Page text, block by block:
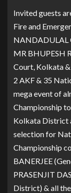
Invited guests
Fire and
NANDADULAL
MR BHUPESH
Court, Kolkata &
2 AKF & 35
mega event of
Championship
Kolkata District
selection for
Championship
BANERJEE
PRASENJIT
District) & all